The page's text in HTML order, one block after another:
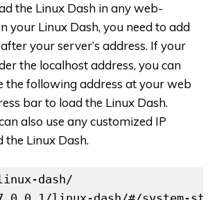
the Linux Dash in any web-
your Linux Dash, you need to add
after your server’s address. If your
the localhost address, you can
the following address at your web
bar to load the Linux Dash.
also use any customized IP
the Linux Dash.
dash/